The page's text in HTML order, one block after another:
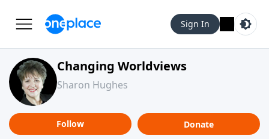
Sign In
Changing Worldviews
Sharon Hughes
Follow Donate